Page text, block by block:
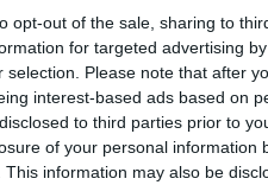
opt-out of the sale, sharing to
for targeted advertising
selection. Please note that after
interest-based ads based on
to third parties prior to
of your personal information
This information may also be